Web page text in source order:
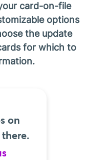
card-on-file
options
the update
for which to
on